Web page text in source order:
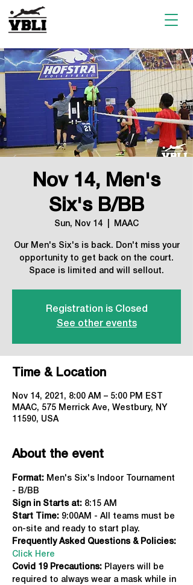
Nov 14, Men's
Six's B/BB
Sun, Nov 14 MAAC
Our Men's Six's is back. Don't miss your
opportunity to get back on the court.
Space is limited and will sellout.
Registration is Closed
See other events
Time & Location
Nov 14, 2021, 8:00 AM – 5:00 PM EST
MAAC, 575 Merrick Ave, Westbury, NY
11590, USA
About the event
Format: Men's Six's Indoor Tournament
- B/BB
Sign in Starts at: 8:15 AM
Start Time: 9:00AM - All teams must be
on-site and ready to start play.
Frequently Asked Questions & Policies:
Click Here
Covid 19 Precautions: Players will be
required to always wear a mask while in